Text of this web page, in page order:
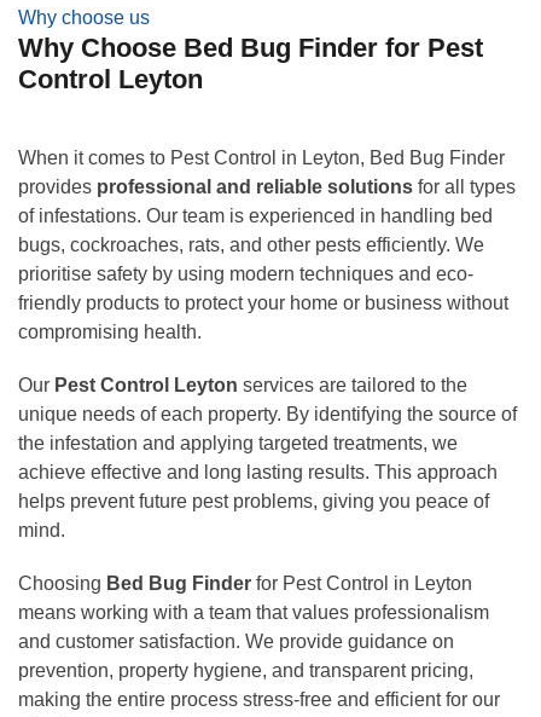
Why choose us
Why Choose Bed Bug Finder for Pest
Control Leyton
When it comes to Pest Control in Leyton, Bed Bug Finder
provides professional and reliable solutions for all types
of infestations. Our team is experienced in handling bed
bugs, cockroaches, rats, and other pests efficiently. We
prioritise safety by using modern techniques and eco-
friendly products to protect your home or business without
compromising health.
Our Pest Control Leyton services are tailored to the
unique needs of each property. By identifying the source of
the infestation and applying targeted treatments, we
achieve effective and long lasting results. This approach
helps prevent future pest problems, giving you peace of
mind.
Choosing Bed Bug Finder for Pest Control in Leyton
means working with a team that values professionalism
and customer satisfaction. We provide guidance on
prevention, property hygiene, and transparent pricing,
making the entire process stress-free and efficient for our